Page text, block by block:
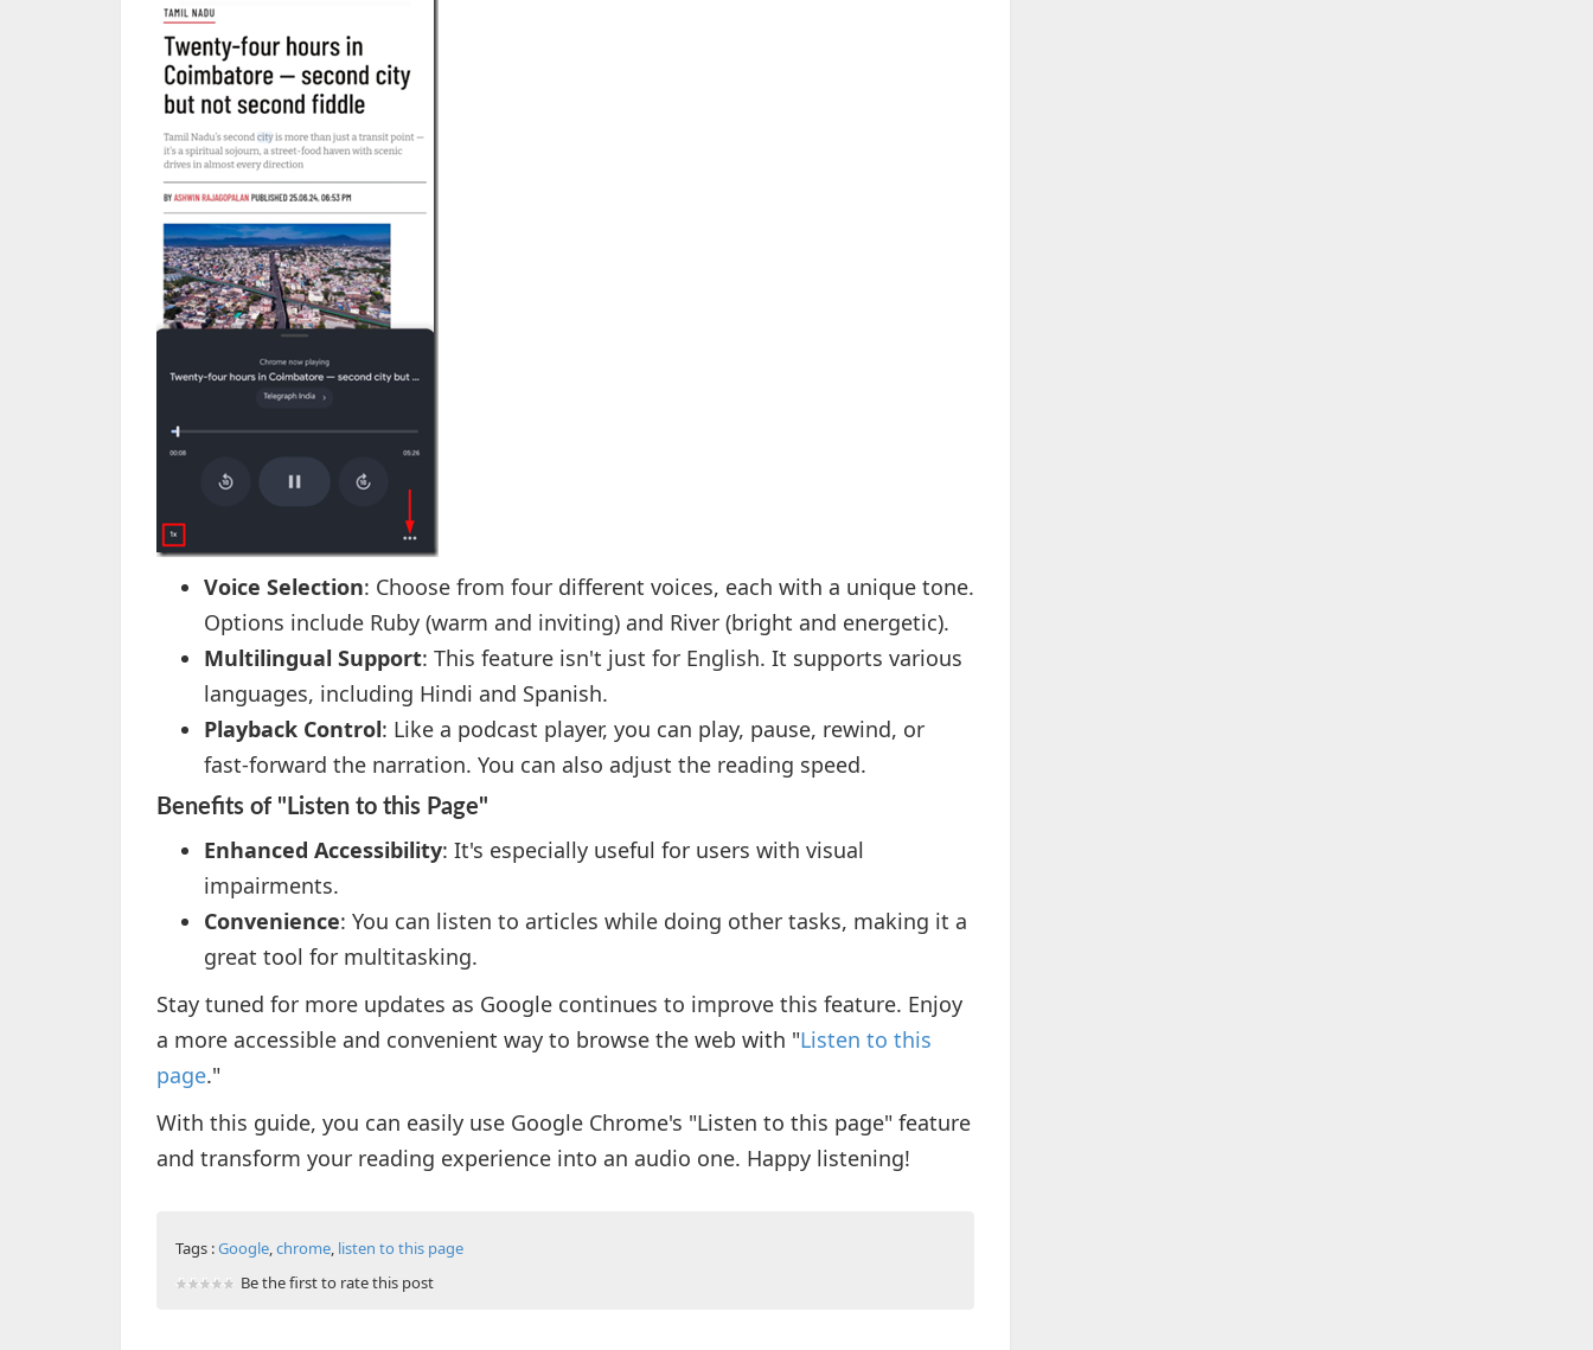
Voice Selection: Choose from four different voices, each with a unique tone.
Options include Ruby (warm and inviting) and River (bright and energetic).
Multilingual Support: This feature isn't just for English. It supports various
languages, including Hindi and Spanish.
Playback Control: Like a podcast player, you can play, pause, rewind, or
fast-forward the narration. You can also adjust the reading speed.
Benefits of "Listen to this Page"
Enhanced Accessibility: It's especially useful for users with visual
impairments.
Convenience: You can listen to articles while doing other tasks, making it a
great tool for multitasking.
Stay tuned for more updates as Google continues to improve this feature. Enjoy
a more accessible and convenient way to browse the web with "Listen to this
page."
With this guide, you can easily use Google Chrome's "Listen to this page" feature
and transform your reading experience into an audio one. Happy listening!
Tags :Google,chrome, listen to this page
Be the first to rate this post